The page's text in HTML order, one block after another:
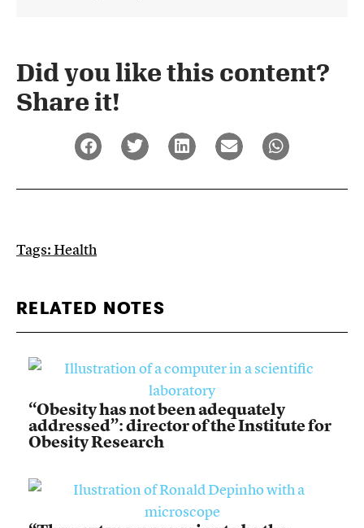
Did you like this content?
Share it!​
Tags:Health
RELATED NOTES
“Obesity has not been adequately
addressed”: director of the Institute for
Obesity Research